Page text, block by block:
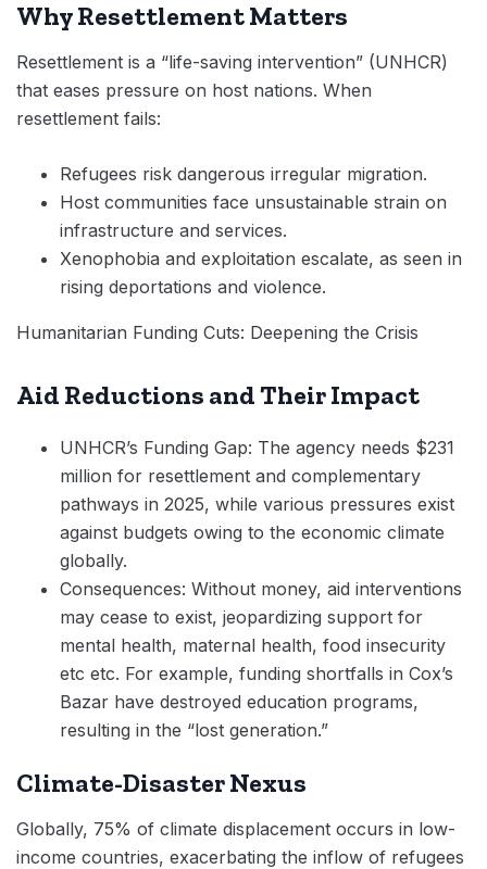
Why Resettlement Matters
Resettlement is a “life-saving intervention” (UNHCR)
that eases pressure on host nations. When
resettlement fails:
Refugees risk dangerous irregular migration.
Host communities face unsustainable strain on
infrastructure and services.
Xenophobia and exploitation escalate, as seen in
rising deportations and violence.
Humanitarian Funding Cuts: Deepening the Crisis
Aid Reductions and Their Impact
UNHCR’s Funding Gap: The agency needs $231
million for resettlement and complementary
pathways in 2025, while various pressures exist
against budgets owing to the economic climate
globally.
Consequences: Without money, aid interventions
may cease to exist, jeopardizing support for
mental health, maternal health, food insecurity
etc etc. For example, funding shortfalls in Cox’s
Bazar have destroyed education programs,
resulting in the “lost generation.”
Climate-Disaster Nexus
Globally, 75% of climate displacement occurs in low-
income countries, exacerbating the inflow of refugees